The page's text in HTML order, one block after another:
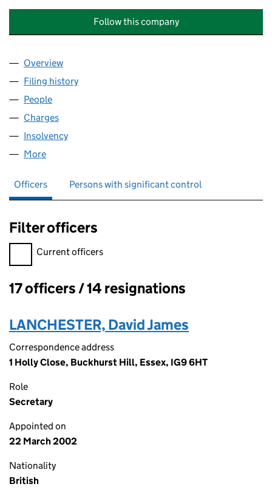
Follow this company
Company
Overview
Filing history
People
Charges
Insolvency
More
Officers Persons with significant control
Filter officers
Filter officers, selecting an input will reload the page.
Current officers
Officers:
17 officers / 14 resignations
LANCHESTER, David James
Correspondence address
1 Holly Close, Buckhurst Hill, Essex, IG9 6HT
Role
Secretary
Appointed on
22 March 2002
Nationality
British